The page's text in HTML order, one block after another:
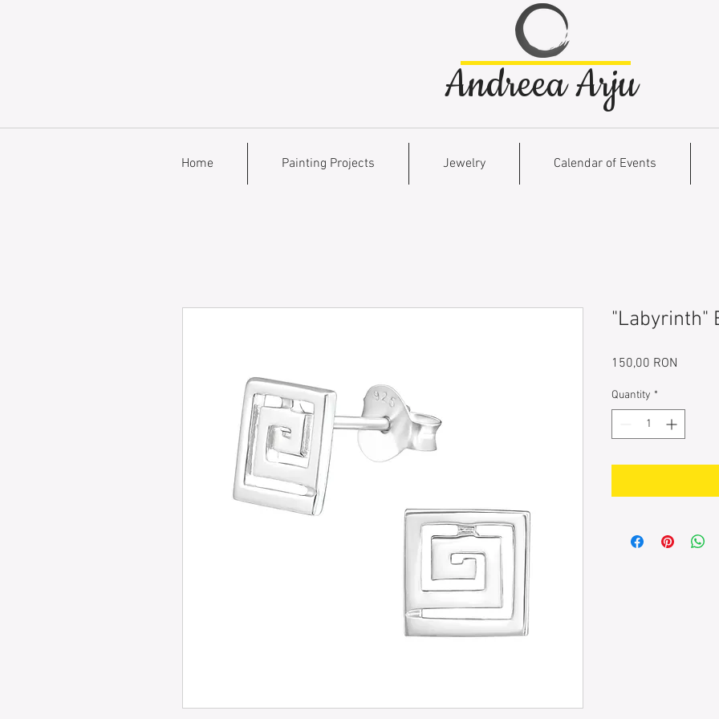
Andreea Arju
Home Painting Projects Jewelry Calendar of Events
"Labyrinth"
150,00 RON
Quantity *